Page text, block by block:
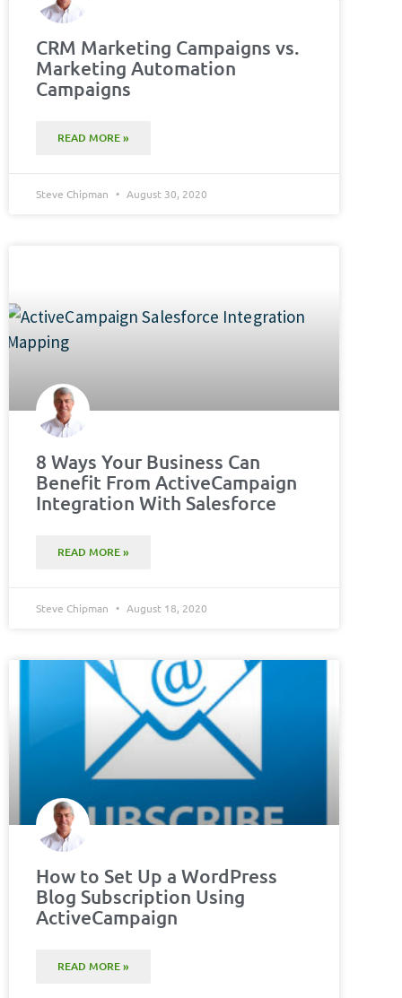
CRM Marketing Campaigns vs.
Marketing Automation
Campaigns
READ MORE »
Steve Chipman August 30, 2020
8 Ways Your Business Can
Benefit From ActiveCampaign
Integration With Salesforce
READ MORE »
Steve Chipman August 18, 2020
How to Set Up a WordPress
Blog Subscription Using
ActiveCampaign
READ MORE »